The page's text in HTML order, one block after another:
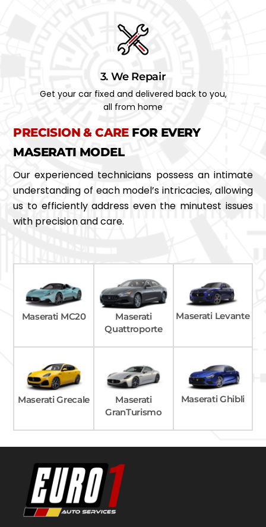
3. We Repair
Get your car fixed and delivered back to you,
all from home
PRECISION & CAREFOR EVERY
MASERATI MODEL
Our experienced technicians possess an intimate
understanding of each model’s intricacies, allowing
us to efficiently address even the minutest issues
with precision and care.
Maserati MC20
Maserati
Quattroporte
Maserati Levante
Maserati Grecale
Maserati
GranTurismo
Maserati Ghibli